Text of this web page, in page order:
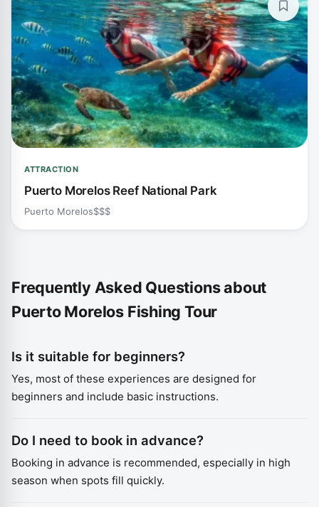
ATTRACTION
Puerto Morelos Reef National Park
Puerto Morelos$$$
Frequently Asked Questions about
Puerto Morelos Fishing Tour
Is it suitable for beginners?
Yes, most of these experiences are designed for
beginners and include basic instructions.
Do I need to book in advance?
Booking in advance is recommended, especially in high
season when spots fill quickly.